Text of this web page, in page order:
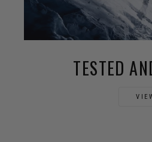
TESTED